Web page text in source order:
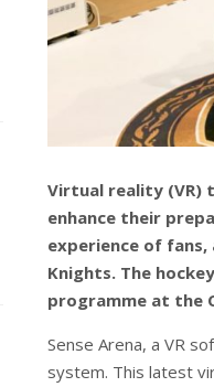
Virtual reality (VR)
enhance their
experience of
Knights. The
programme at the
Sense Arena, a VR
system. This latest